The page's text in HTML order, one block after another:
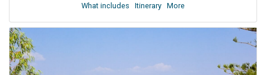
What includes Itinerary More